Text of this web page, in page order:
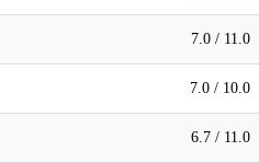
7.0 / 11.0
7.0 / 10.0
6.7 / 11.0